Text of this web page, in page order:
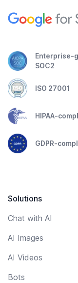
Enterprise-
SOC2
ISO 27001
HIPAA-
GDPR-
Solutions
Chat with AI
AI Images
AI Videos
Bots